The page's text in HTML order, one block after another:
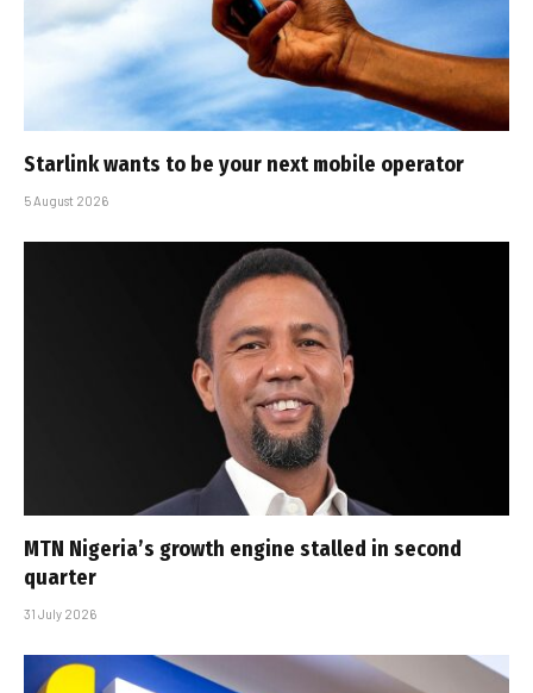
Starlink wants to be your next mobile operator
5 August 2026
MTN Nigeria’s growth engine stalled in second
quarter
31 July 2026